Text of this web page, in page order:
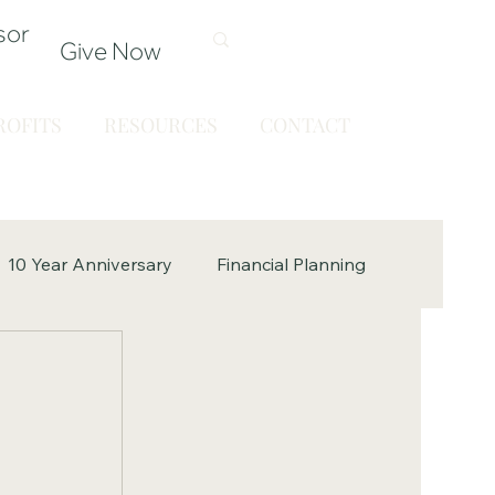
Give Now
RESOURCES CONTACT
10 Year Anniversary Financial Planning